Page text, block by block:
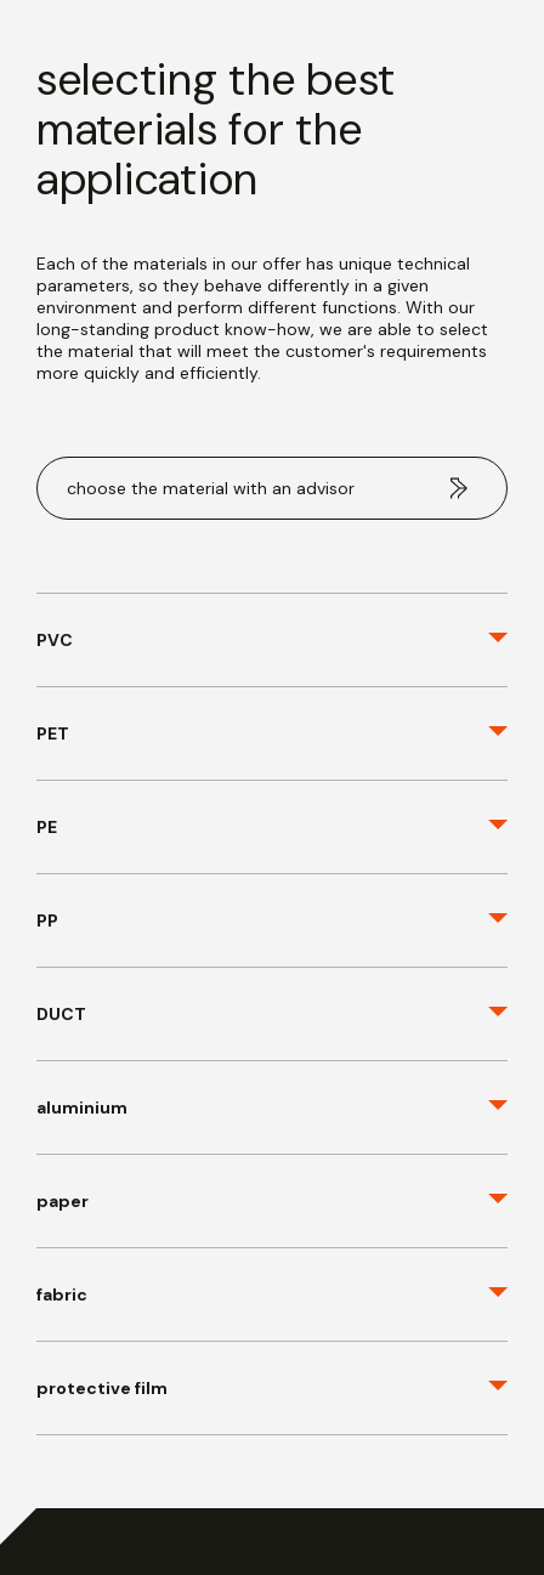
selecting the best
materials for the
application
Each of the materials in our offer has unique technical
parameters, so they behave differently in a given
environment and perform different functions. With our
long-standing product know-how, we are able to select
the material that will meet the customer's requirements
more quickly and efficiently.
choose the material with an advisor
PVC
PET
PE
PP
DUCT
aluminium
paper
fabric
protective film